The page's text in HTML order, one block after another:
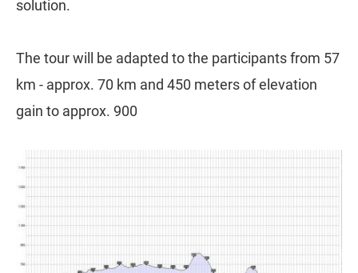
solution.
The tour will be adapted to the participants from 57
km - approx. 70 km and 450 meters of elevation
gain to approx. 900